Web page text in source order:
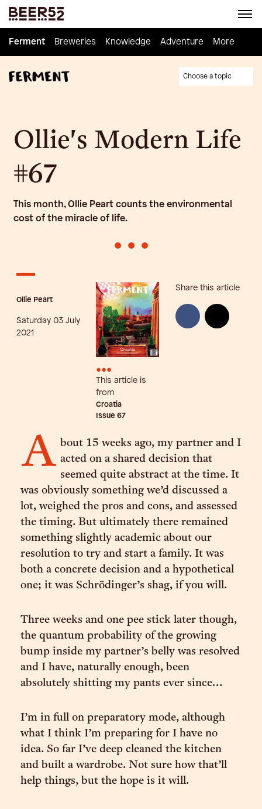
Ferment Breweries Knowledge Adventure Homebrew
Ferment Breweries Knowledge Adventure More
Choose a topic
Ollie's Modern Life
#67
This month, Ollie Peart counts the environmental
cost of the miracle of life.
• • •
Ollie Peart
Saturday 03 July
2021
•••
This article is
from
Croatia
Issue 67
Share this article
A bout 15 weeks ago, my partner and I
acted on a shared decision that
seemed quite abstract at the time. It
was obviously something we’d discussed a
lot, weighed the pros and cons, and assessed
the timing. But ultimately there remained
something slightly academic about our
resolution to try and start a family. It was
both a concrete decision and a hypothetical
one; it was Schrödinger’s shag, if you will.
Three weeks and one pee stick later though,
the quantum probability of the growing
bump inside my partner’s belly was resolved
and I have, naturally enough, been
absolutely shitting my pants ever since…
I’m in full on preparatory mode, although
what I think I’m preparing for I have no
idea. So far I’ve deep cleaned the kitchen
and built a wardrobe. Not sure how that’ll
help things, but the hope is it will.